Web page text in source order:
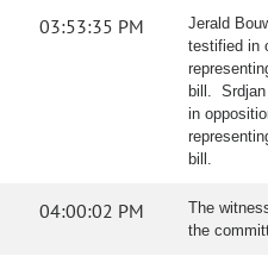
03:53:35 PM
Jerald
testified in
bill.
in
bill.
04:00:02 PM
The
the